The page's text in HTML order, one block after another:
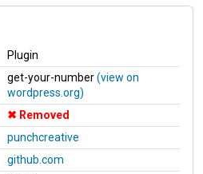
Plugin
get-your-number(view on
wordpress.org)
Removed
punchcreative
github.com